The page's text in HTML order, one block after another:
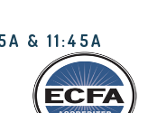
& 11:45A